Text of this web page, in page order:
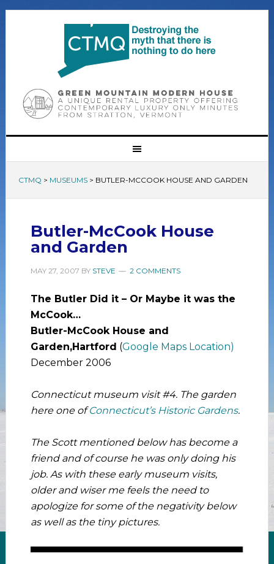
CTMQ > MUSEUMS> BUTLER-MCCOOK HOUSE AND GARDEN
Butler-McCook House
and Garden
MAY 27, 2007 BY STEVE 2 COMMENTS
The Butler Did it – Or Maybe it was the
McCook…
Butler-McCook House and
Garden,Hartford (Google Maps Location)
December 2006
Connecticut museum visit #4. The garden
here one ofConnecticut’s Historic Gardens.
The Scott mentioned below has become a
friend and of course he was only doing his
job. As with these early museum visits,
older and wiser me feels the need to
apologize for some of the negativity below
as well as the tiny pictures.